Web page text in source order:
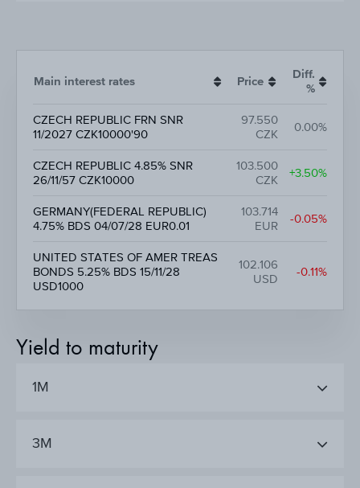
Main interest rates Price
Diff.
%
CZECH REPUBLIC FRN SNR
11/2027 CZK10000'90
97.550
CZK
0.00%
CZECH REPUBLIC 4.85% SNR
26/11/57 CZK10000
103.500
CZK
+3.50%
GERMANY(FEDERAL REPUBLIC)
4.75% BDS 04/07/28 EUR0.01
103.714
EUR
-0.05%
UNITED STATES OF AMER TREAS
BONDS 5.25% BDS 15/11/28
USD1000
102.106
USD
-0.11%
Yield to maturity
1M
3M